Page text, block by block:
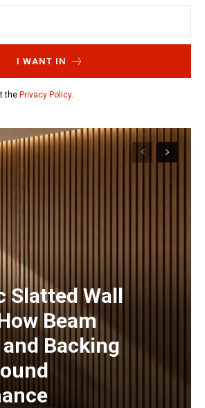
I WANT IN
the Privacy Policy.
Slatted Wall
Beam
Backing